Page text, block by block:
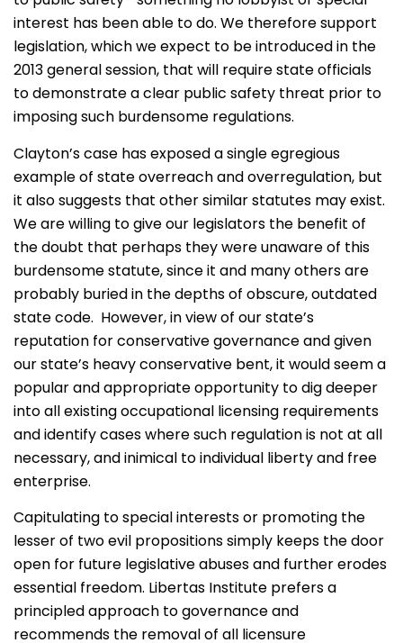
interest has been able to do. We therefore support
legislation, which we expect to be introduced in the
2013 general session, that will require state officials
to demonstrate a clear public safety threat prior to
imposing such burdensome regulations.
Clayton’s case has exposed a single egregious
example of state overreach and overregulation, but
it also suggests that other similar statutes may exist.
We are willing to give our legislators the benefit of
the doubt that perhaps they were unaware of this
burdensome statute, since it and many others are
probably buried in the depths of obscure, outdated
state code. However, in view of our state’s
reputation for conservative governance and given
our state’s heavy conservative bent, it would seem a
popular and appropriate opportunity to dig deeper
into all existing occupational licensing requirements
and identify cases where such regulation is not at all
necessary, and inimical to individual liberty and free
enterprise.
Capitulating to special interests or promoting the
lesser of two evil propositions simply keeps the door
open for future legislative abuses and further erodes
essential freedom. Libertas Institute prefers a
principled approach to governance and
recommends the removal of all licensure